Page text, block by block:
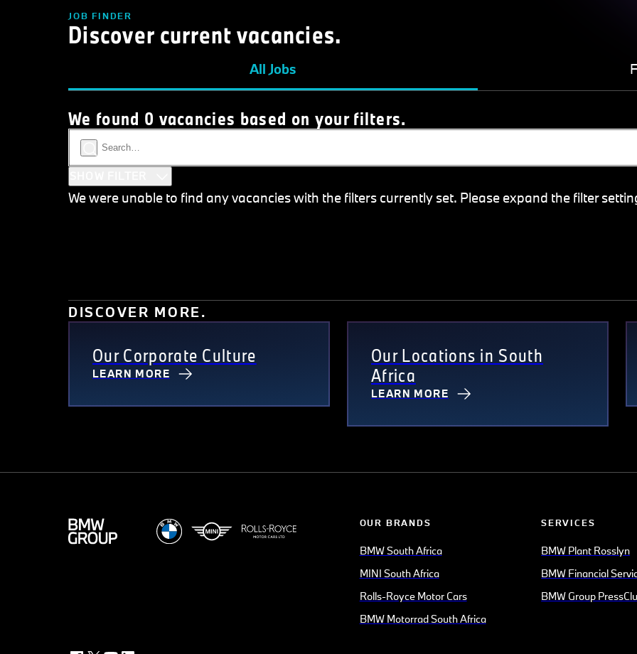
JOB FINDER
Discover current vacancies.
All Jobs
We found 0 vacancies based on your filters.
We were unable to find any vacancies with the filters currently set. Please expand the filter
DISCOVER MORE.
Our Corporate Culture
LEARN MORE
Our Locations in South
Africa
LEARN MORE
OUR BRANDS
BMW South Africa
MINI South Africa
Rolls-Royce Motor Cars
BMW Motorrad South Africa
SERVICES
BMW Plant Rosslyn
BMW Financial
BMW Group